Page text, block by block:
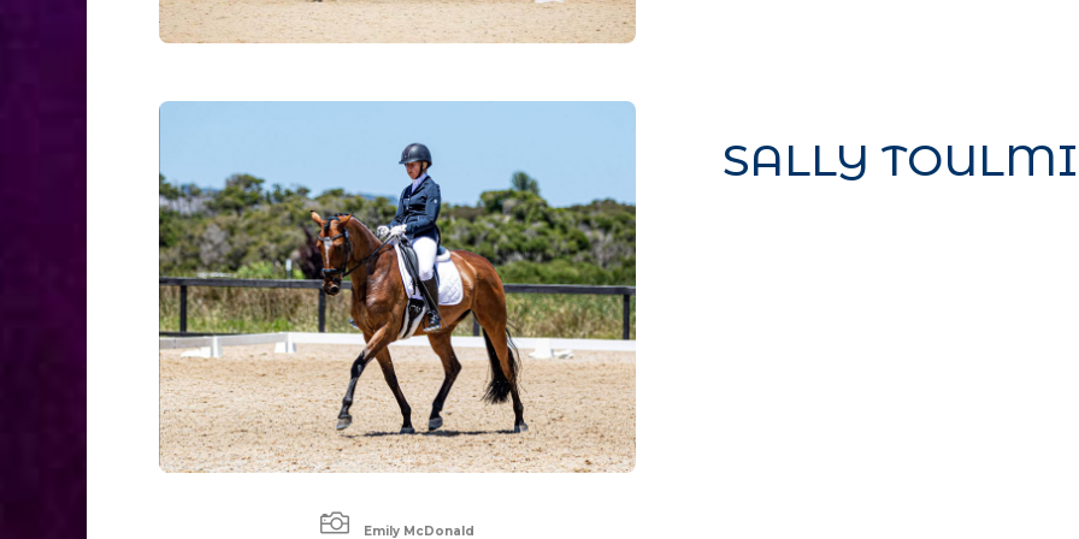
 Emily McDonald
SALLY